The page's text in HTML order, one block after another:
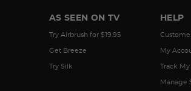
AS SEEN ON TV
Try Airbrush for $19.95
Get Breeze
Try Silk
HELP
My
Track
Manage